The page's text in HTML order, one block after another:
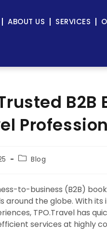
ABOUT US SERVICES
Blog
to-business (B2B)
around the globe. With
TPO.Travel has
services at highly